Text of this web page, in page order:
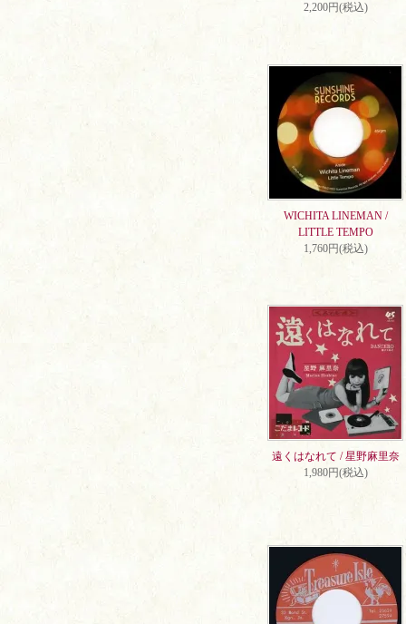
2,200円(税込)
WICHITA LINEMAN /
LITTLE TEMPO
1,760円(税込)
遠くはなれて / 星野麻里奈
1,980円(税込)